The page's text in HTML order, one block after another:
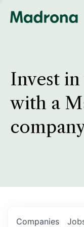
Invest
with a
Companies